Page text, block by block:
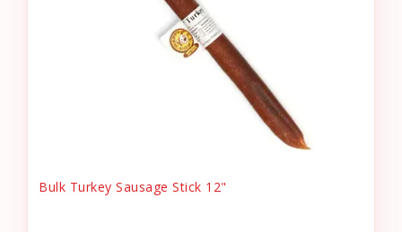
Bulk Turkey Sausage Stick 12"